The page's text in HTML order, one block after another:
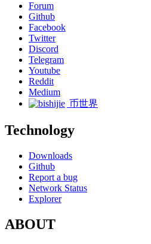
Forum
Github
Facebook
Twitter
Discord
Telegram
Youtube
Reddit
Medium
币世界
Technology
Downloads
Github
Report a bug
Network Status
Explorer
ABOUT